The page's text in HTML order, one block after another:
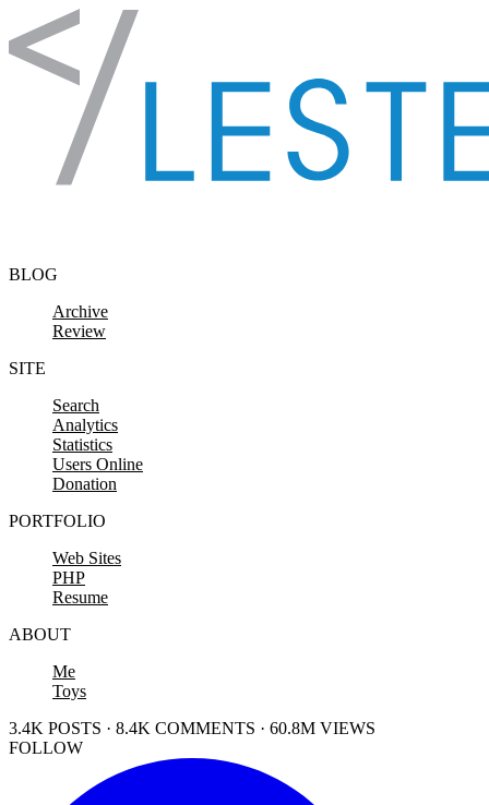
Skip to content
BLOG
Archive
Review
SITE
Search
Analytics
Statistics
Users Online
Donation
PORTFOLIO
Web Sites
PHP
Resume
ABOUT
Me
Toys
3.4K POSTS · 8.4K COMMENTS · 60.8M VIEWS
FOLLOW